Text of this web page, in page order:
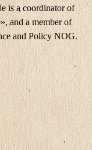
is a coordinator of
and a member of
and Policy NOG.